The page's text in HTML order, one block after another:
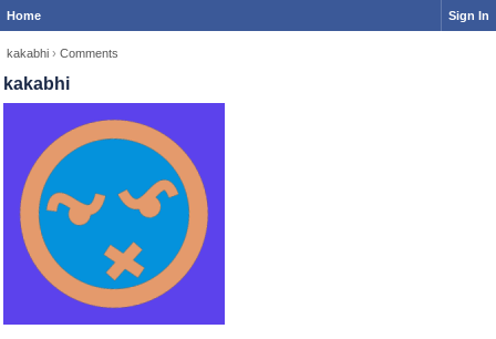
Home Sign In
kakabhi › Comments
kakabhi